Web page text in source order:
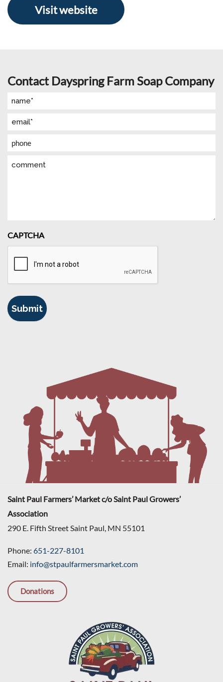
Visit website
Contact Dayspring Farm Soap Company
Name
Email
Phone
Comment
CAPTCHA
Saint Paul Farmers’ Market c/o Saint Paul Growers’
Association
290 E. Fifth Street Saint Paul, MN 55101
Phone: 651-227-8101
Email: info@stpaulfarmersmarket.com
Donations